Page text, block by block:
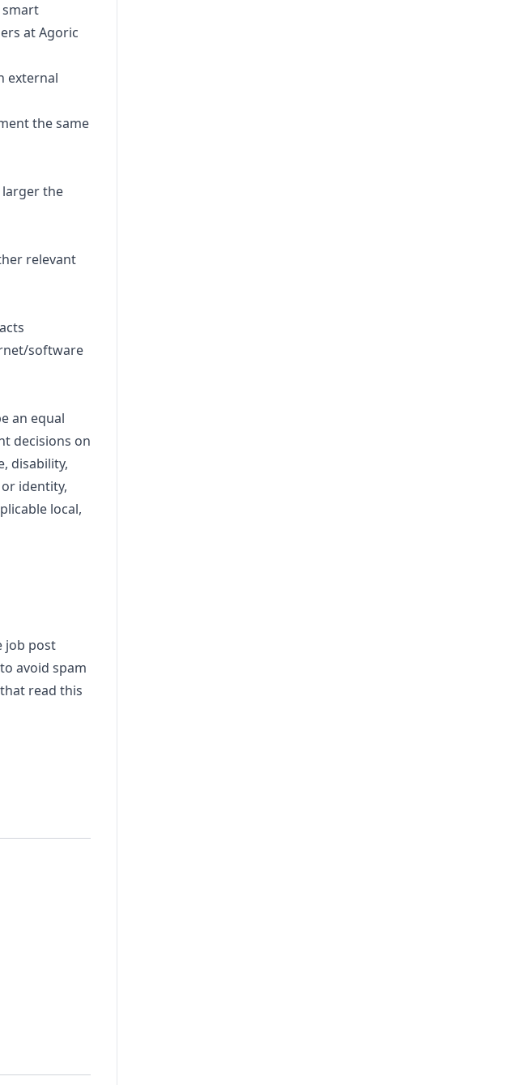
smart
at Agoric
external
the same
the
relevant
software
an equal
decisions on
disability,
identity,
local,
job post
avoid spam
read this